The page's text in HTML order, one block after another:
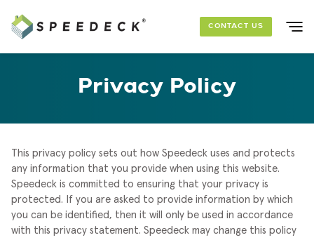
PROJECTS
RESOURCES
ABOUT US
CONTACT US
Privacy Policy
This privacy policy sets out how Speedeck uses and protects
any information that you provide when using this website.
Speedeck is committed to ensuring that your privacy is
protected. If you are asked to provide information by which
you can be identified, then it will only be used in accordance
with this privacy statement. Speedeck may change this policy